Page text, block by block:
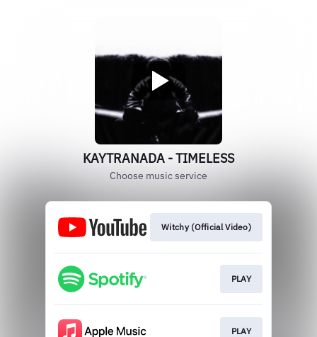
KAYTRANADA - TIMELESS
Choose music service
Witchy (Official Video)
PLAY
PLAY